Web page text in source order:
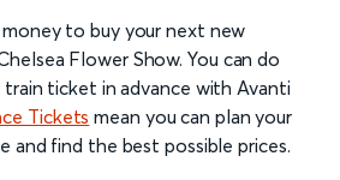
money to buy your next new
Flower Show. You can do
ticket in advance with Avanti
Tickets mean you can plan your
and find the best possible prices.